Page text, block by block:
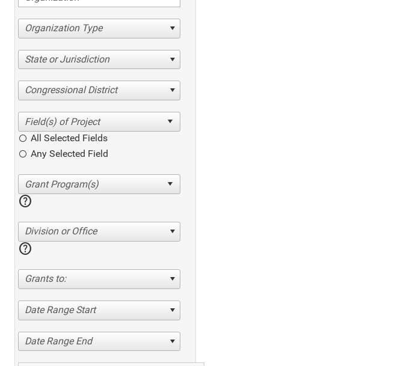
Organization Type
State or Jurisdiction
Congressional District
All Selected Fields
Any Selected Field
help
Division or Office
help
Grants to:
Date Range Start
Date Range End